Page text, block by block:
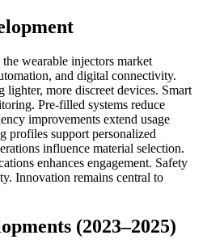
wearable injectors market
and digital connectivity.
lighter, more discreet devices. Smart
Pre-filled systems reduce
improvements extend usage
profiles support personalized
influence material selection.
enhances engagement. Safety
Innovation remains central to
(2023–2025)